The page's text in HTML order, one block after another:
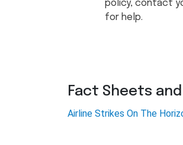
policy, contact
for help.
Fact Sheets
Airline Strikes On The